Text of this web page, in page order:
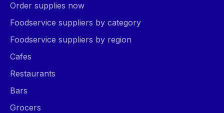
Order supplies now
Foodservice suppliers by category
Foodservice suppliers by region
Cafes
Restaurants
Bars
Grocers